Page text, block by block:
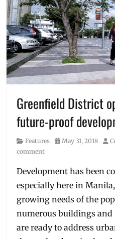
Greenfield District
future-proof
Category
Features
Posted
May 31, 2018
comment
Development has been
especially here in
growing needs of the
numerous buildings
are ready to address